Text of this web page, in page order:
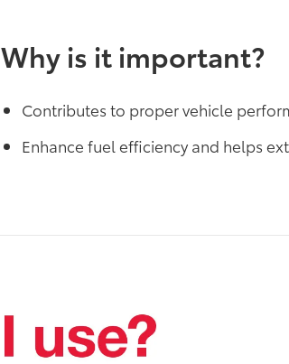
Why is it important?
Contributes to proper vehicle
Enhance fuel efficiency and helps